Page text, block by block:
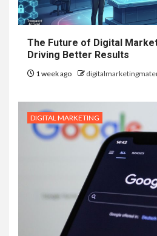
The Future of Digital
Driving Better Results
1 week ago
DIGITAL MARKETING